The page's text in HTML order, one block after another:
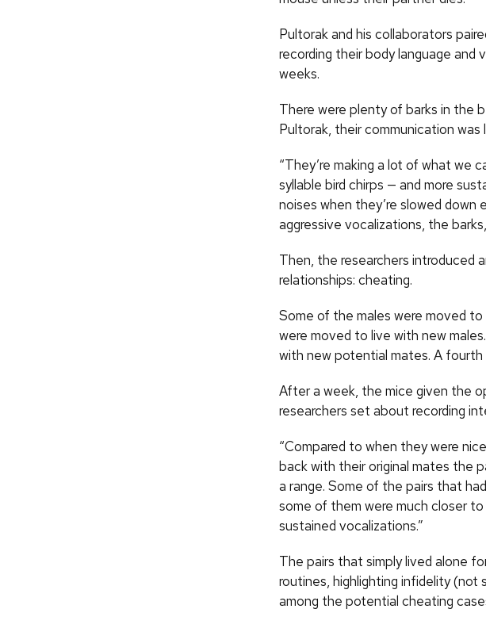
Pultorak and his collaborators
recording their body language
weeks.
There were plenty of barks in the
Pultorak, their communication
“They’re making a lot of what we
syllable bird chirps — and more
noises when they’re slowed down
aggressive vocalizations, the
Then, the researchers introduced
relationships: cheating.
Some of the males were moved
were moved to live with new
with new potential mates. A
After a week, the mice given the
researchers set about recording
“Compared to when they were
back with their original mates the
a range. Some of the pairs that
some of them were much closer
sustained vocalizations.”
The pairs that simply lived alone
routines, highlighting infidelity
among the potential cheating